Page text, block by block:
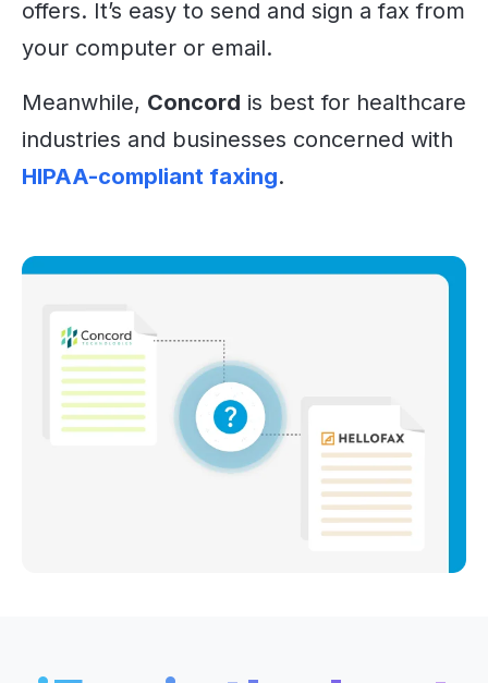
offers. It’s easy to send and sign a fax from
your computer or email.
Meanwhile, Concord is best for healthcare
industries and businesses concerned with
HIPAA-compliant faxing.